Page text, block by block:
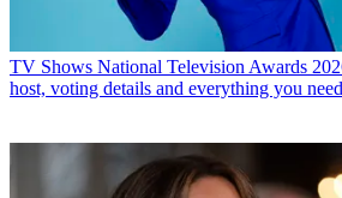
TV Shows National Television Awards
host, voting details and everything you